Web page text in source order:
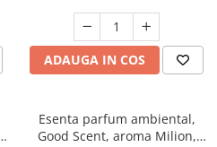
ADAUGA IN COS
Esenta parfum ambiental,
Good Scent, aroma Milion,